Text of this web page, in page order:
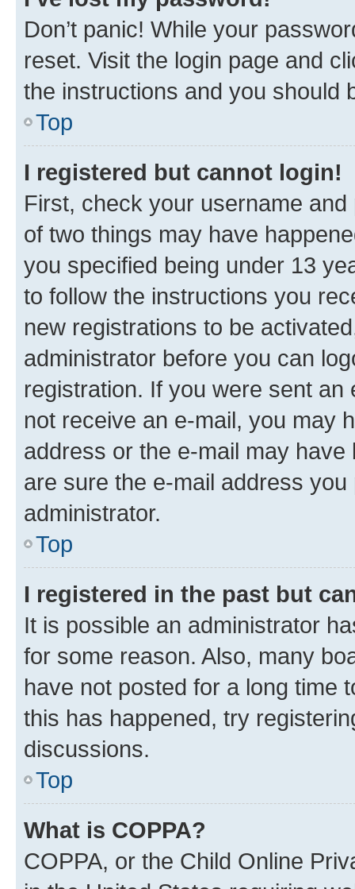
Don’t panic! While your
reset. Visit the login page and
the instructions and you should
Top
I registered but cannot login!
First, check your username
of two things may have
you specified being under 13
to follow the instructions you
new registrations to be
administrator before you can
registration. If you were sent
not receive an e-mail, you may
address or the e-mail may
are sure the e-mail address
administrator.
Top
I registered in the past but
It is possible an administrator
for some reason. Also, many
have not posted for a long time
this has happened, try
discussions.
Top
What is COPPA?
COPPA, or the Child Online